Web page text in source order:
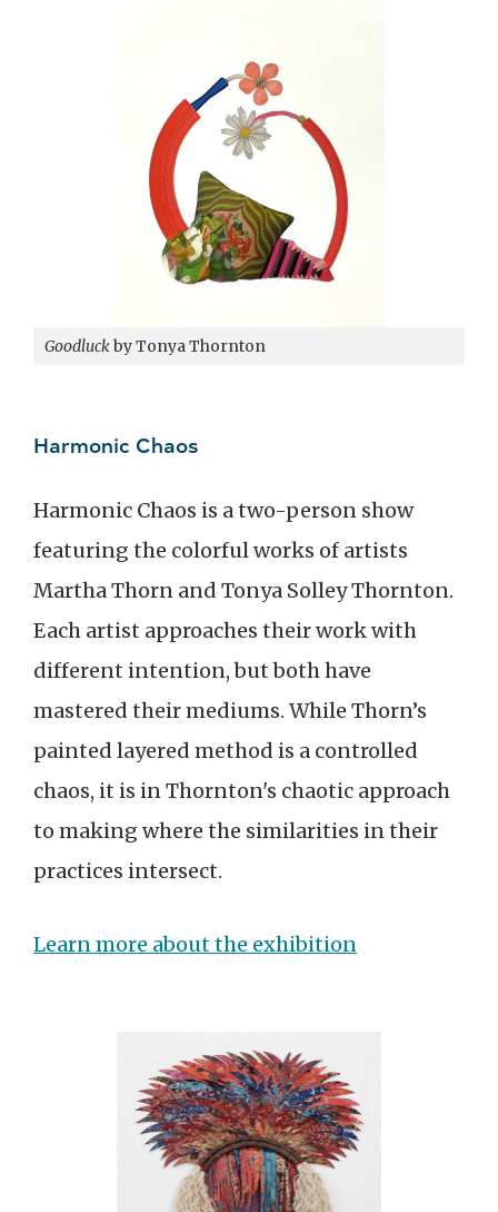
Goodluckby Tonya Thornton
Harmonic Chaos
Harmonic Chaos is a two-person show
featuring the colorful works of artists
Martha Thorn and Tonya Solley Thornton.
Each artist approaches their work with
different intention, but both have
mastered their mediums. While Thorn’s
painted layered method is a controlled
chaos, it is in Thornton's chaotic approach
to making where the similarities in their
practices intersect.
Learn more about the exhibition